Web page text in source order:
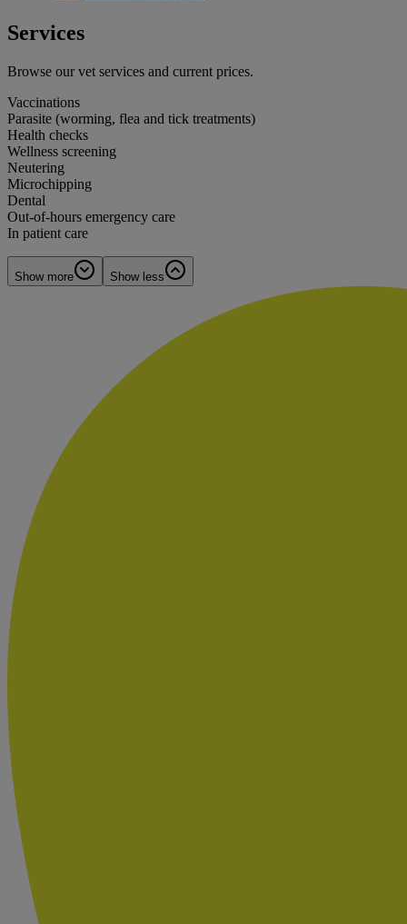
Services
Browse our vet services and current prices.
Vaccinations
Parasite (worming, flea and tick treatments)
Health checks
Wellness screening
Neutering
Microchipping
Dental
Out-of-hours emergency care
In patient care
Show more Show less